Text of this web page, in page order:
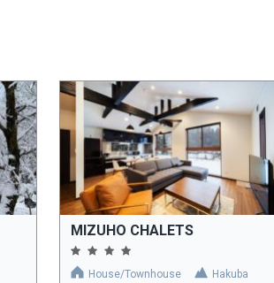
MIZUHO CHALETS
House/Townhouse Hakuba